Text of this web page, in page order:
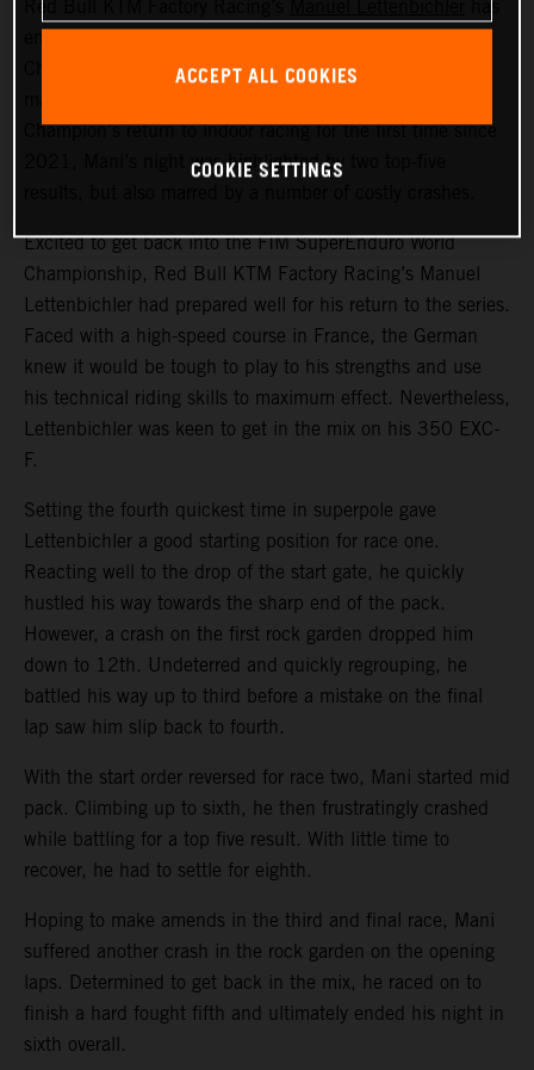
ended round one of the 2024 FIM SuperEnduro World
Championship in France in sixth overall. With the event
Champion’s return to indoor racing for the first time since
2021, Mani’s night was highlighted by two top-five
Excited to get back into the FIM SuperEnduro World
Championship, Red Bull KTM Factory Racing’s Manuel
Lettenbichler had prepared well for his return to the series.
Faced with a high-speed course in France, the German
knew it would be tough to play to his strengths and use
his technical riding skills to maximum effect. Nevertheless,
Lettenbichler was keen to get in the mix on his 350 EXC-
F.
Setting the fourth quickest time in superpole gave
Lettenbichler a good starting position for race one.
Reacting well to the drop of the start gate, he quickly
hustled his way towards the sharp end of the pack.
However, a crash on the first rock garden dropped him
down to 12th. Undeterred and quickly regrouping, he
battled his way up to third before a mistake on the final
lap saw him slip back to fourth.
With the start order reversed for race two, Mani started mid
pack. Climbing up to sixth, he then frustratingly crashed
while battling for a top five result. With little time to
recover, he had to settle for eighth.
Hoping to make amends in the third and final race, Mani
suffered another crash in the rock garden on the opening
laps. Determined to get back in the mix, he raced on to
finish a hard fought fifth and ultimately ended his night in
sixth overall.
ACCEPT ALL COOKIES
COOKIE SETTINGS